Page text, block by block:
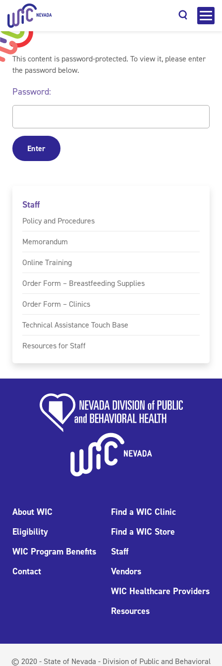
Staff
Policy and Procedures
Memorandum
Online Training
Order Form – Breastfeeding Supplies
Order Form – Clinics
Technical Assistance Touch Base
Resources for Staff
This content is password-protected. To view it, please enter
the password below.
Password:
About WIC
Eligibility
WIC Program Benefits
Contact
Find a WIC Clinic
Find a WIC Store
Staff
Vendors
WIC Healthcare Providers
Resources
© 2020 - State of Nevada - Division of Public and Behavioral